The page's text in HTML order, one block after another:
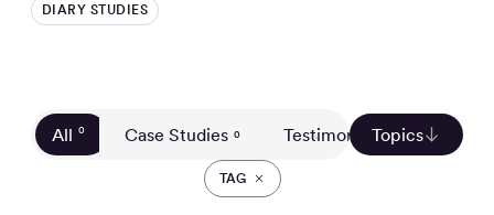
DIARY STUDIES
All 0 Case Studies 0 Testimonials 0
Topics
TAG